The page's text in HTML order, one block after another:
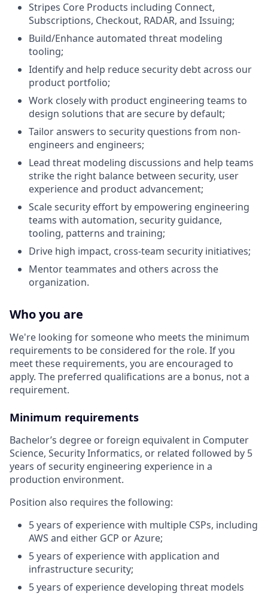
Stripes Core Products including Connect,
Subscriptions, Checkout, RADAR, and Issuing;
Build/Enhance automated threat modeling
tooling;
Identify and help reduce security debt across our
product portfolio;
Work closely with product engineering teams to
design solutions that are secure by default;
Tailor answers to security questions from non-
engineers and engineers;
Lead threat modeling discussions and help teams
strike the right balance between security, user
experience and product advancement;
Scale security effort by empowering engineering
teams with automation, security guidance,
tooling, patterns and training;
Drive high impact, cross-team security initiatives;
Mentor teammates and others across the
organization.
Who you are
We're looking for someone who meets the minimum
requirements to be considered for the role. If you
meet these requirements, you are encouraged to
apply. The preferred qualifications are a bonus, not a
requirement.
Minimum requirements
Bachelor’s degree or foreign equivalent in Computer
Science, Security Informatics, or related followed by 5
years of security engineering experience in a
production environment.
Position also requires the following:
5 years of experience with multiple CSPs, including
AWS and either GCP or Azure;
5 years of experience with application and
infrastructure security;
5 years of experience developing threat models